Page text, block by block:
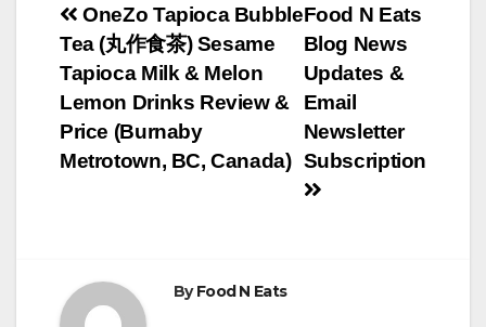
Post
navigation
Food N Eats
Blog News
Updates &
Email
Newsletter
Subscription
OneZo Tapioca Bubble
Tea (丸作食茶) Sesame
Tapioca Milk & Melon
Lemon Drinks Review &
Price (Burnaby
Metrotown, BC, Canada)
ByFood N Eats